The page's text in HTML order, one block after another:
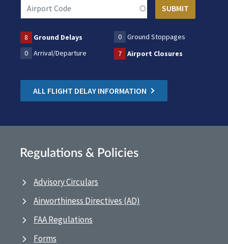
8 Ground Delays 0
Ground Stoppages
0
Arrival/Departure 7 Airport Closures
ALL FLIGHT DELAY INFORMATION
Regulations & Policies
Advisory Circulars
Airworthiness Directives (AD)
FAA Regulations
Forms